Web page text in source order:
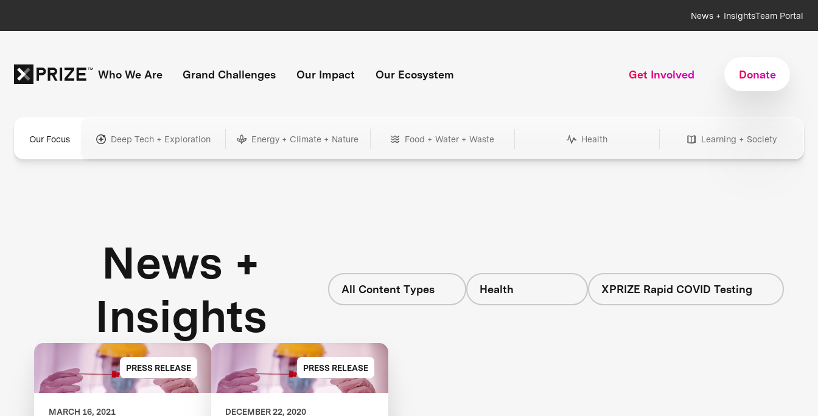
News + InsightsTeam Portal
Who We Are Grand Challenges Our Impact Our Ecosystem Get Involved Donate
Our Focus Deep Tech + Exploration Energy + Climate + Nature Food + Water + Waste Health Learning + Society
News +
Insights
All Content Types Health XPRIZE Rapid COVID Testing
PRESS RELEASE
MARCH 16, 2021
PRESS RELEASE
DECEMBER 22, 2020